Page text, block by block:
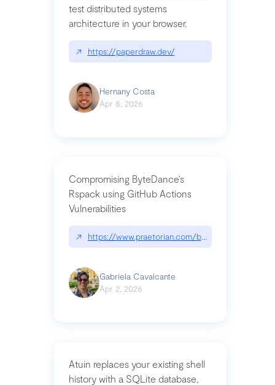
test distributed systems
architecture in your browser.
↗ https://paperdraw.dev/
Hernany Costa
Apr 8, 2026
Compromising ByteDance’s
Rspack using GitHub Actions
Vulnerabilities
↗ https://www.praetorian.com/blog/
Gabriela Cavalcante
Apr 2, 2026
Atuin replaces your existing shell
history with a SQLite database,